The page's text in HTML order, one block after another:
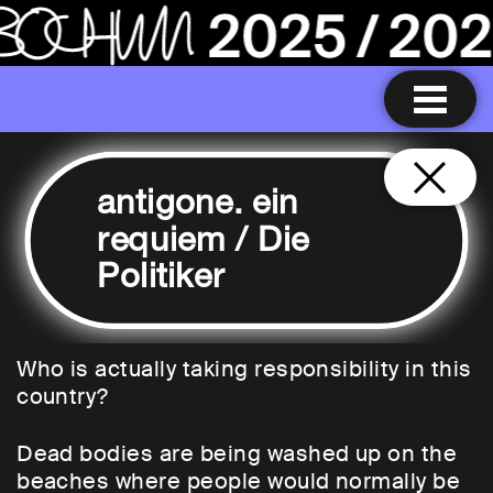
antigone. ein
requiem / Die
Politiker
Who is actually taking responsibility in this
country?
Dead bodies are being washed up on the
beaches where people would normally be